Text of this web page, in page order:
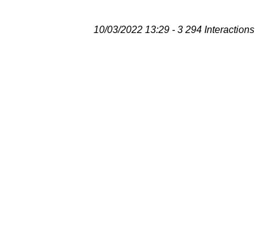
10/03/2022 13:29 - 3 294 Interactions